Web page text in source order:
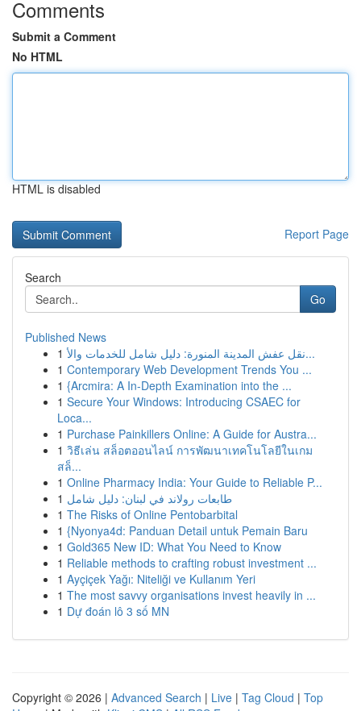
Comments
Submit a Comment
No HTML
HTML is disabled
Report Page
Search
Go
Published News
1
نقل عفش المدينة المنورة: دليل شامل للخدمات والأ...
1 Contemporary Web Development Trends You ...
1 {Arcmira: A In-Depth Examination into the ...
1 Secure Your Windows: Introducing CSAEC for
Loca...
1 Purchase Painkillers Online: A Guide for Austra...
1 วิธีเล่น สล็อตออนไลน์ การพัฒนาเทคโนโลยีในเกม
สล็...
1 Online Pharmacy India: Your Guide to Reliable P...
1 طابعات رولاند في لبنان: دليل شامل
1 The Risks of Online Pentobarbital
1 {Nyonya4d: Panduan Detail untuk Pemain Baru
1 Gold365 New ID: What You Need to Know
1 Reliable methods to crafting robust investment ...
1 Ayçiçek Yağı: Niteliği ve Kullanım Yeri
1 The most savvy organisations invest heavily in ...
1 Dự đoán lô 3 số MN
Copyright © 2026 | Advanced Search | Live | Tag Cloud | Top